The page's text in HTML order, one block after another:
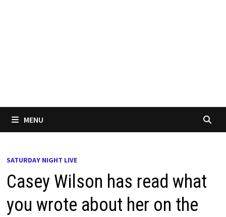
MENU
SATURDAY NIGHT LIVE
Casey Wilson has read what
you wrote about her on the